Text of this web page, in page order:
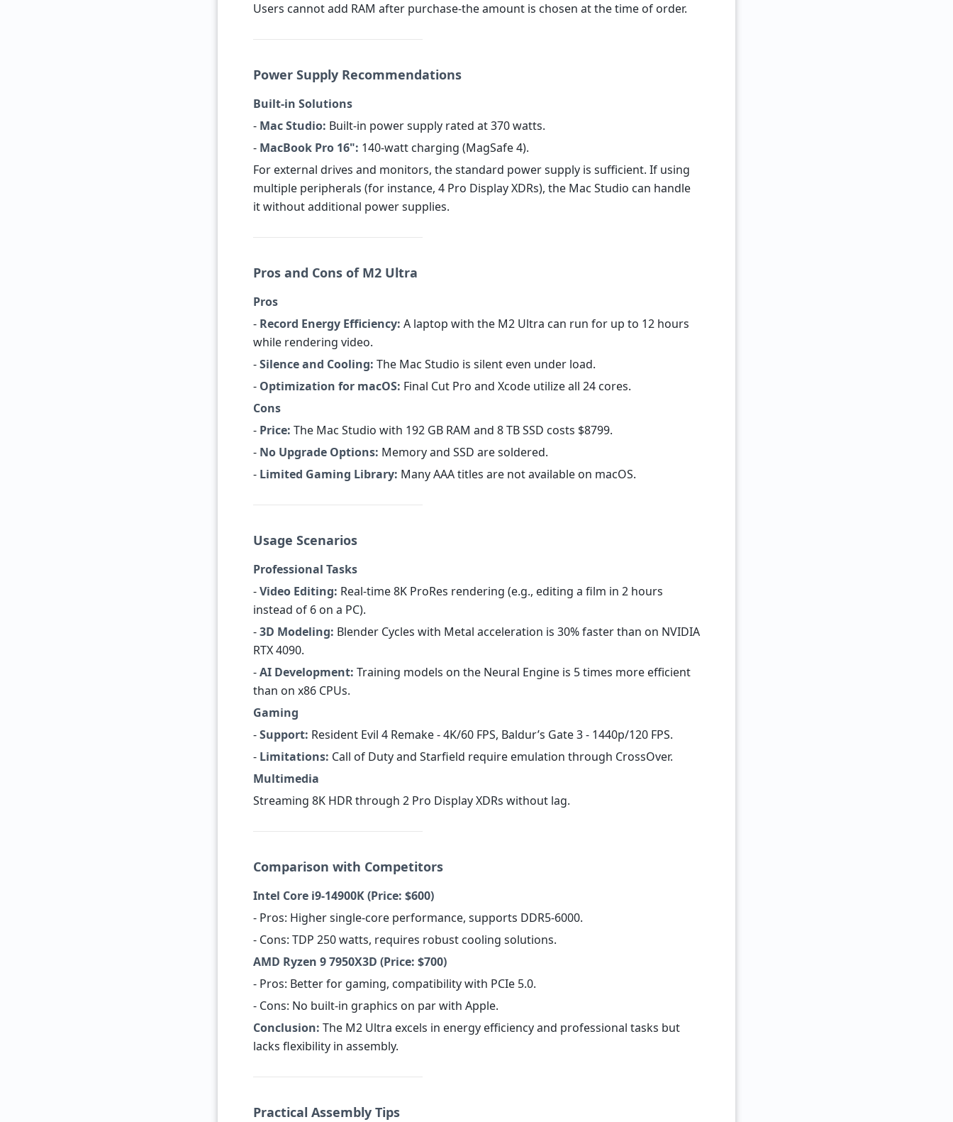
Users cannot add RAM after purchase-the amount is chosen at the time of order.
Power Supply Recommendations
Built-in Solutions
- Mac Studio: Built-in power supply rated at 370 watts.
- MacBook Pro 16": 140-watt charging (MagSafe 4).
For external drives and monitors, the standard power supply is sufficient. If using
multiple peripherals (for instance, 4 Pro Display XDRs), the Mac Studio can handle
it without additional power supplies.
Pros and Cons of M2 Ultra
Pros
- Record Energy Efficiency: A laptop with the M2 Ultra can run for up to 12 hours
while rendering video.
-Silence and Cooling: The Mac Studio is silent even under load.
- Optimization for macOS: Final Cut Pro and Xcode utilize all 24 cores.
Cons
- Price: The Mac Studio with 192 GB RAM and 8 TB SSD costs $8799.
- No Upgrade Options: Memory and SSD are soldered.
- Limited Gaming Library: Many AAA titles are not available on macOS.
Usage Scenarios
Professional Tasks
-Video Editing: Real-time 8K ProRes rendering (e.g., editing a film in 2 hours
instead of 6 on a PC).
-3D Modeling: Blender Cycles with Metal acceleration is 30% faster than on NVIDIA
RTX 4090.
-AI Development: Training models on the Neural Engine is 5 times more efficient
than on x86 CPUs.
Gaming
-Support: Resident Evil 4 Remake - 4K/60 FPS, Baldur’s Gate 3 - 1440p/120 FPS.
- Limitations: Call of Duty and Starfield require emulation through CrossOver.
Multimedia
Streaming 8K HDR through 2 Pro Display XDRs without lag.
Comparison with Competitors
Intel Core i9-14900K (Price: $600)
- Pros: Higher single-core performance, supports DDR5-6000.
- Cons: TDP 250 watts, requires robust cooling solutions.
AMD Ryzen 9 7950X3D (Price: $700)
- Pros: Better for gaming, compatibility with PCIe 5.0.
- Cons: No built-in graphics on par with Apple.
Conclusion: The M2 Ultra excels in energy efficiency and professional tasks but
lacks flexibility in assembly.
Practical Assembly Tips